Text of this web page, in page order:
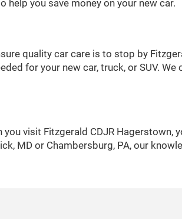
help you save money on your new car.
quality car care is to stop by
for your new car, truck, or SUV. We
visit Fitzgerald CDJR Hagerstown,
MD or Chambersburg, PA, our